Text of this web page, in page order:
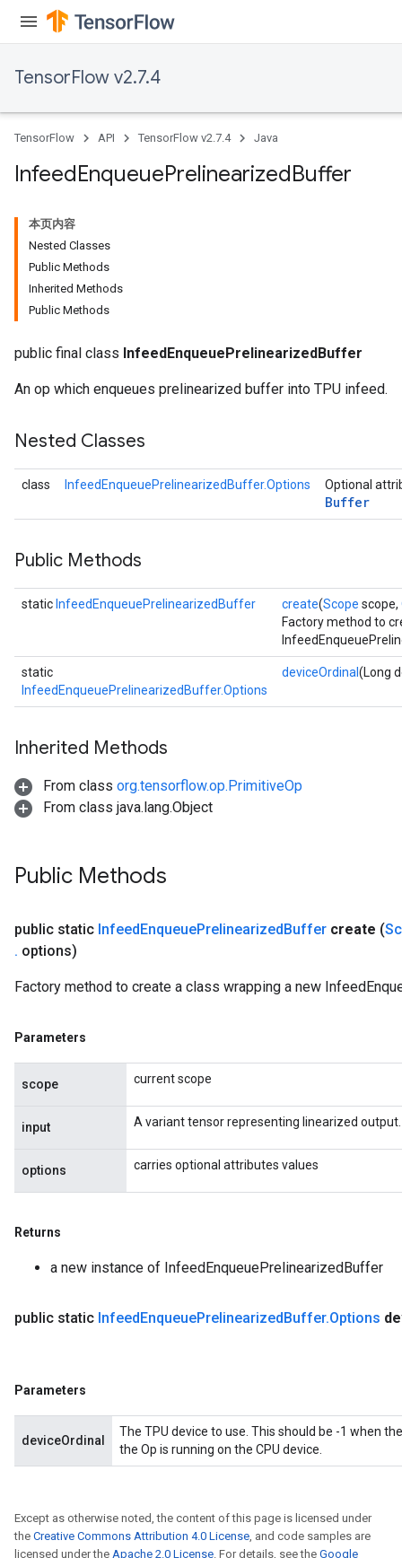
TensorFlow v2.7.4
TensorFlow API TensorFlow v2.7.4 Java
InfeedEnqueuePrelinearizedBuffer
本页内容
Nested Classes
Public Methods
Inherited Methods
Public Methods
public final class InfeedEnqueuePrelinearizedBuffer
An op which enqueues prelinearized buffer into TPU infeed.
Nested Classes
class InfeedEnqueuePrelinearizedBuffer.Options Optional
Buffer
Public Methods
static InfeedEnqueuePrelinearizedBuffer create(Scope scope,
Factory method to
static
InfeedEnqueuePrelinearizedBuffer.Options
deviceOrdinal (Long
Inherited Methods
From class org.tensorflow.op.PrimitiveOp
From class java.lang.Object
Public Methods
public static InfeedEnqueuePrelinearizedBuffer create (
. options)
Factory method to create a class wrapping a new
Parameters
scope current scope
input A variant tensor representing linearized output.
options carries optional attributes values
Returns
a new instance of InfeedEnqueuePrelinearizedBuffer
public static InfeedEnqueuePrelinearizedBuffer.Options
Parameters
deviceOrdinal
The TPU device to use. This should be -1 when
the Op is running on the CPU device.
Except as otherwise noted, the content of this page is licensed under
the Creative Commons Attribution 4.0 License, and code samples are
licensed under the Apache 2.0 License. For details, see the Google